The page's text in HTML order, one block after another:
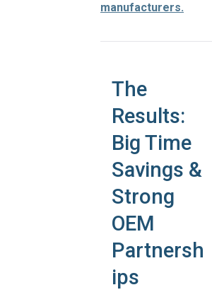
manufacturers.
The
Results:
Big Time
Savings &
Strong
OEM
Partnersh
ips